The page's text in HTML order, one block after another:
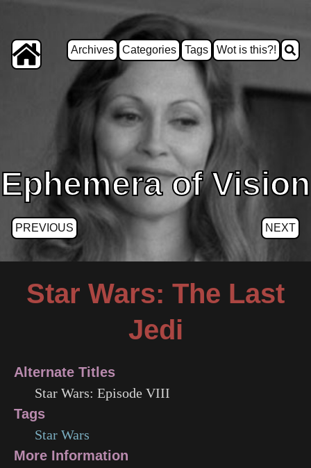
Archives Categories Tags Wot is this?!
Ephemera of Vision
PREVIOUS NEXT
Star Wars: The Last
Jedi
Alternate Titles
Star Wars: Episode VIII
Tags
Star Wars
More Information